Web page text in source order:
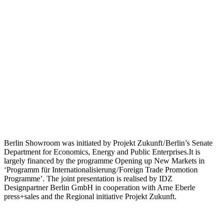
Berlin Showroom was initiated by Projekt Zukunft / Berlin’s Senate
Department for Economics, Energy and Public Enterprises.It is
largely financed by the programme Opening up New Markets in
‘Programm für Internationalisierung / Foreign Trade Promotion
Programme’. The joint presentation is realised by IDZ
Designpartner Berlin GmbH in cooperation with Arne Eberle
press+sales and the Regional initiative Projekt Zukunft.